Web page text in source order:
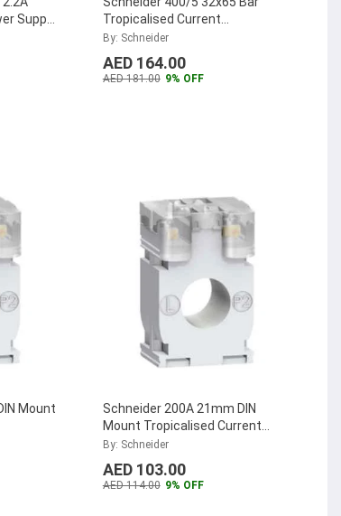
Suppy,
Tropicalised Current
Transformer, METSECT5DA040
By: Schneider
AED 164.00
AED 181.00 9% OFF
Mount
Schneider 200A 21mm DIN
Mount Tropicalised Current
Transformer, METSECT5CC020
By: Schneider
AED 103.00
AED 114.00 9% OFF